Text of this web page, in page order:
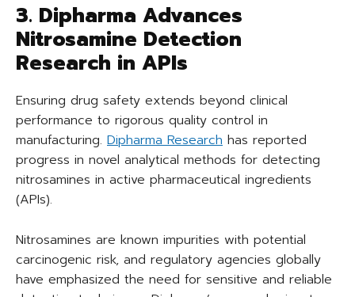
3. Dipharma Advances
Nitrosamine Detection
Research in APIs
Ensuring drug safety extends beyond clinical
performance to rigorous quality control in
manufacturing. Dipharma Research has reported
progress in novel analytical methods for detecting
nitrosamines in active pharmaceutical ingredients
(APIs).
Nitrosamines are known impurities with potential
carcinogenic risk, and regulatory agencies globally
have emphasized the need for sensitive and reliable